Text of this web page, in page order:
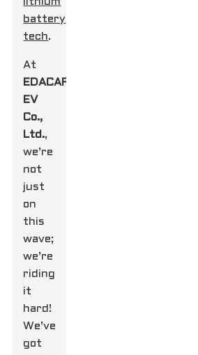
battery
tech.
At
EDACAR
EV
Co.,
Ltd.,
we’re
not
just
on
this
wave;
we’re
riding
it
hard!
We’ve
got